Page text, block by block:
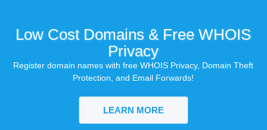
Low Cost Domains & Free WHOIS
Privacy
Register domain names with free WHOIS Privacy, Domain Theft
Protection, and Email Forwards!
LEARN MORE